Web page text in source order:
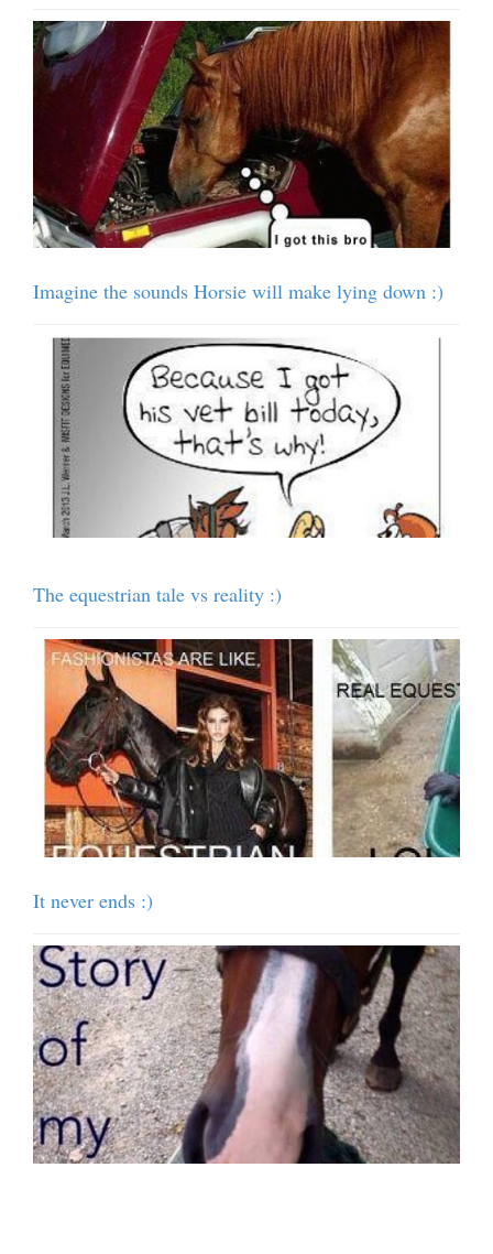
Imagine the sounds Horsie will make lying down :)
The equestrian tale vs reality :)
It never ends :)